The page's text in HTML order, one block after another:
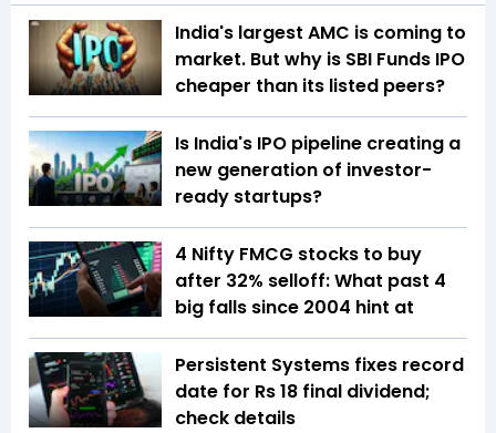
India's largest AMC is coming to
market. But why is SBI Funds IPO
cheaper than its listed peers?
Is India's IPO pipeline creating a
new generation of investor-
ready startups?
4 Nifty FMCG stocks to buy
after 32% selloff: What past 4
big falls since 2004 hint at
Persistent Systems fixes record
date for Rs 18 final dividend;
check details